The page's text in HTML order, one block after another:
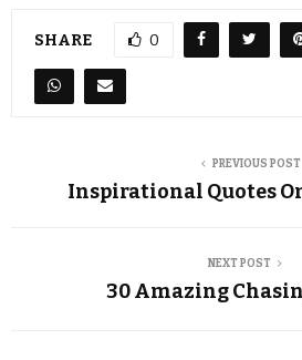
SHARE 0
PREVIOUS POST
Inspirational Quotes
NEXT POST
30 Amazing